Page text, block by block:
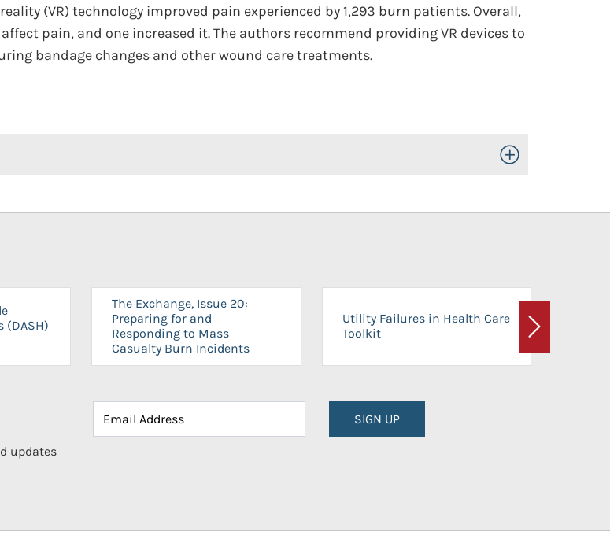
(VR) technology improved pain experienced by 1,293 burn patients. Overall,
pain, and one increased it. The authors recommend providing VR devices to
bandage changes and other wound care treatments.
Toggle Open/Close
(DASH)
The Exchange, Issue 20:
Preparing for and
Responding to Mass
Casualty Burn Incidents
Utility Failures in Health Care
Toolkit
Next
updates
SIGN UP